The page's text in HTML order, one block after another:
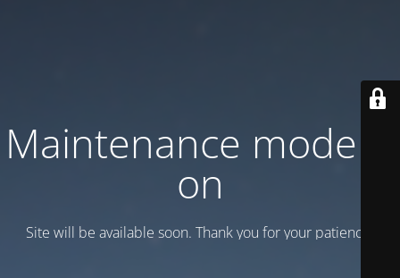
Maintenance mode is
on
Site will be available soon. Thank you for your patience!